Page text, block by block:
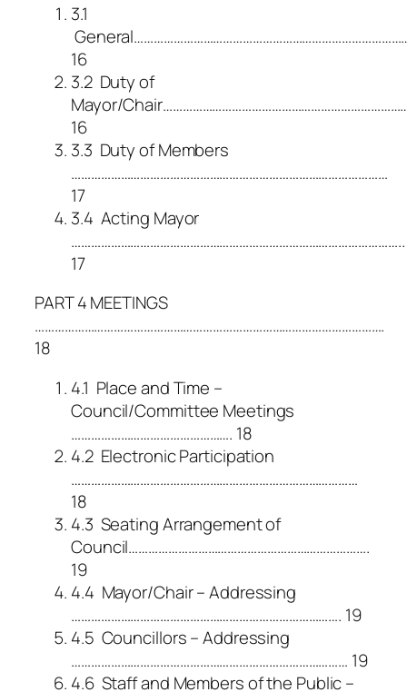
3.1
16
3.2 Duty of
Mayor/
16
3.3 Duty of Members
……………………………………………………………………………………
17
3.4 Acting Mayor
………………………………………………………………………………………..
17
PART 4 MEETINGS
…………………………………………………………………………………………….
18
4.1 Place and Time –
Council/Committee Meetings
…………………………………………. 18
4.2 Electronic Participation
……………………………………………………………………………
18
4.3 Seating Arrangement of
Council……………………………………………………………….
19
4.4 Mayor/Chair – Addressing
………………………………………………………………………. 19
4.5 Councillors – Addressing
………………………………………………………………………… 19
4.6 Staff and Members of the Public –